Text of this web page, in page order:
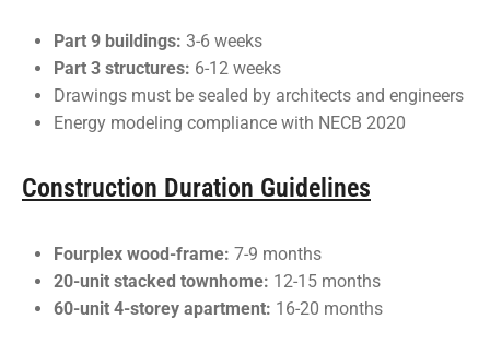
Part 9 buildings: 3-6 weeks
Part 3 structures: 6-12 weeks
Drawings must be sealed by architects and engineers
Energy modeling compliance with NECB 2020
Construction Duration Guidelines
Fourplex wood-frame: 7-9 months
20-unit stacked townhome: 12-15 months
60-unit 4-storey apartment: 16-20 months